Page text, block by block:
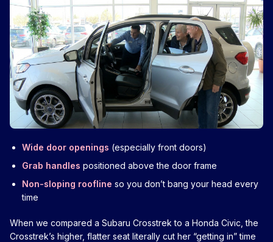
Wide door openings (especially front doors)
Grab handles positioned above the door frame
Non-sloping roofline so you don’t bang your head every
time
When we compared a Subaru Crosstrek to a Honda Civic, the
Crosstrek’s higher, flatter seat literally cut her “getting in” time